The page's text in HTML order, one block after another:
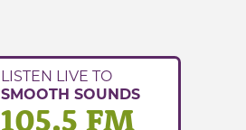
LISTEN LIVE TO
SMOOTH SOUNDS
105.5 FM